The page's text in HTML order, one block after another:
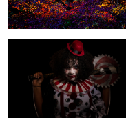
Sheep's Waterfall